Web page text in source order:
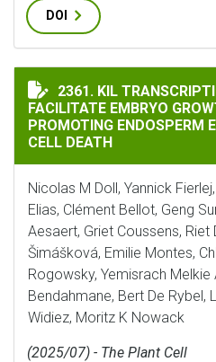
DOI
KIL TRANSCRIPTION
2361. KIL
FACILITATE EMBRYO
PROMOTING ENDOSPERM
CELL DEATH
Nicolas M Doll, Yannick
Elias, Clément Bellot, Geng
Aesaert, Griet Coussens, Riet
Šimášková, Emilie Montes,
Rogowsky, Yemisrach
Bendahmane, Bert De Rybel,
Widiez, Moritz K Nowack
(2025/07) - The Plant Cell